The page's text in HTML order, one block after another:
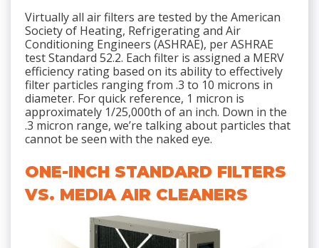
Virtually all air filters are tested by the American
Society of Heating, Refrigerating and Air
Conditioning Engineers (ASHRAE), per ASHRAE
test Standard 52.2. Each filter is assigned a MERV
efficiency rating based on its ability to effectively
filter particles ranging from .3 to 10 microns in
diameter. For quick reference, 1 micron is
approximately 1/25,000th of an inch. Down in the
.3 micron range, we’re talking about particles that
cannot be seen with the naked eye.
ONE-INCH STANDARD FILTERS
VS. MEDIA AIR CLEANERS